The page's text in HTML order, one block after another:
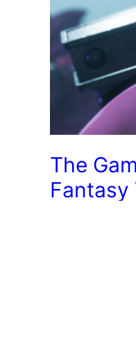
The
Fantasy